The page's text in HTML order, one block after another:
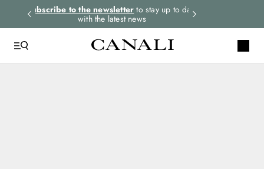
Subscribe to the newsletter to stay up to date
with the latest news